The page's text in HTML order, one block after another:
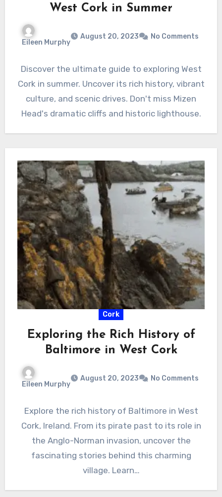
West Cork in Summer
Eileen Murphy
August 20, 2023 No Comments
Discover the ultimate guide to exploring West
Cork in summer. Uncover its rich history, vibrant
culture, and scenic drives. Don't miss Mizen
Head's dramatic cliffs and historic lighthouse.
Cork
Exploring the Rich History of
Baltimore in West Cork
Eileen Murphy
August 20, 2023 No Comments
Explore the rich history of Baltimore in West
Cork, Ireland. From its pirate past to its role in
the Anglo-Norman invasion, uncover the
fascinating stories behind this charming
village. Learn…